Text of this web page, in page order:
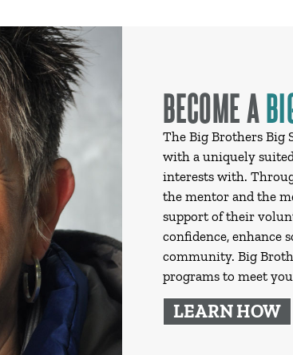
BECOME A
The Big Brothers Big
with a uniquely
interests with.
the mentor and the
support of their
confidence, enhance
community. Big
programs to meet
LEARN HOW